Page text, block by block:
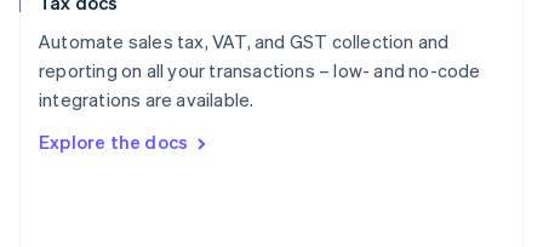
Automate sales tax, VAT, and GST collection and
reporting on all your transactions – low- and no-code
integrations are available.
Explore the docs
English
Spain
Sweden
SvenskaEnglish
DeutschFrançais Italiano